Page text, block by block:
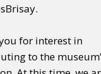
for interest in
to the